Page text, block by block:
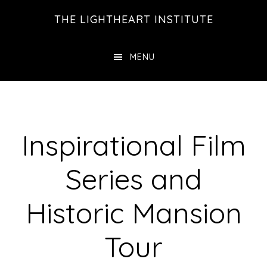
THE LIGHTHEART INSTITUTE
MENU
Inspirational Film
Series and
Historic Mansion
Tour